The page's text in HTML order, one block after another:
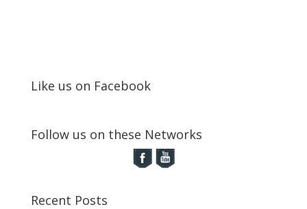
Like us on Facebook
Follow us on these Networks
Recent Posts